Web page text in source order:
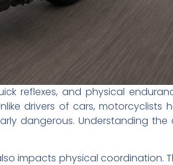
reflexes, and physical
drivers of cars,
dangerous. Understanding the
impacts physical coordination.